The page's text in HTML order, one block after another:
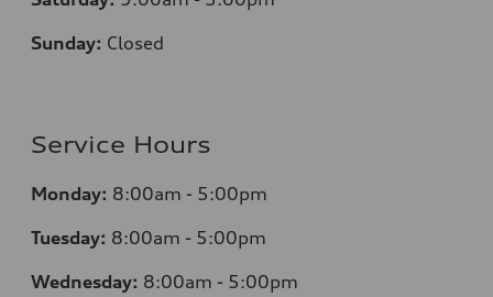
Sunday: Closed
Service Hours
Monday: 8:00am - 5:00pm
Tuesday: 8:00am - 5:00pm
Wednesday: 8:00am - 5:00pm